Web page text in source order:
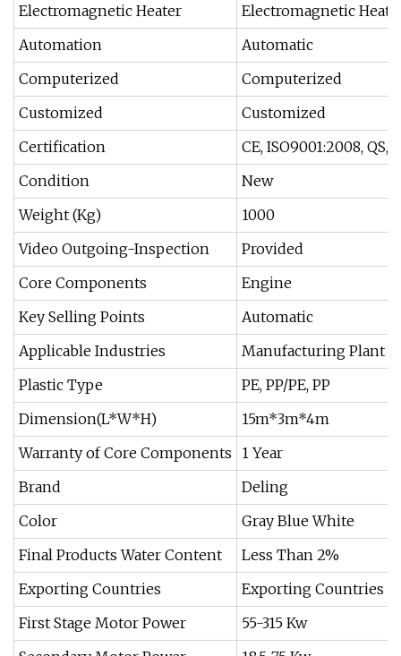
Electromagnetic Heater
Electromagnetic
Automation
Automatic
Computerized
Computerized
Customized
Customized
Certification
CE, ISO9001:2008, QS,
Condition
New
Weight (Kg)
1000
Video Outgoing-Inspection
Provided
Core Components
Engine
Key Selling Points
Automatic
Applicable Industries
Manufacturing Plant
Plastic Type
PE, PP/PE, PP
Dimension(L*W*H)
15m*3m*4m
Warranty of Core Components
1 Year
Brand
Deling
Color
Gray Blue White
Final Products Water Content
Less Than 2%
Exporting Countries
Exporting Countries
First Stage Motor Power
55-315 Kw